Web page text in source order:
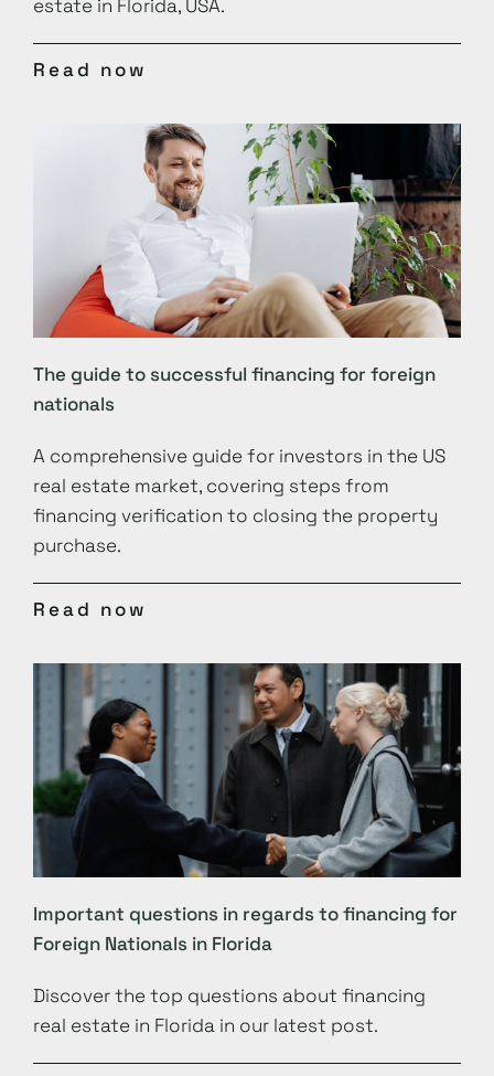
estate in Florida, USA.
Read now
The guide to successful financing for foreign
nationals
A comprehensive guide for investors in the US
real estate market, covering steps from
financing verification to closing the property
purchase.
Read now
Important questions in regards to financing for
Foreign Nationals in Florida
Discover the top questions about financing
real estate in Florida in our latest post.